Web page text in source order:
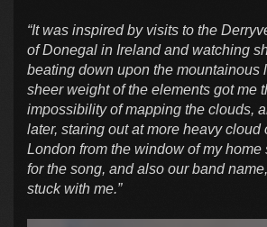
“It was inspired by visits to the
of Donegal in Ireland and watching
beating down upon the mountainous
sheer weight of the elements got me
impossibility of mapping the clouds,
later, staring out at more heavy cloud
London from the window of my home
for the song, and also our band
stuck with me.”